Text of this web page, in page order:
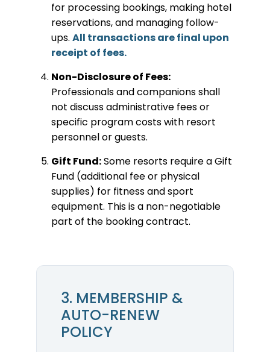
for processing bookings, making hotel
reservations, and managing follow-
ups. All transactions are final upon
receipt of fees.
Non-Disclosure of Fees:
Professionals and companions shall
not discuss administrative fees or
specific program costs with resort
personnel or guests.
Gift Fund:Some resorts require a Gift
Fund (additional fee or physical
supplies) for fitness and sport
equipment. This is a non-negotiable
part of the booking contract.
3. MEMBERSHIP &
AUTO-RENEW
POLICY